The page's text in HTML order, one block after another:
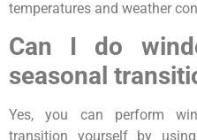
temperatures and weather
Can I do
seasonal
Yes, you can perform
transition yourself by